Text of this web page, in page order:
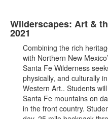
Wilderscapes: Art &
2021
Combining the rich
with Northern New
Santa Fe Wilderness
physically, and culturally
Western Art.. Students
Santa Fe mountains on
in the front country.